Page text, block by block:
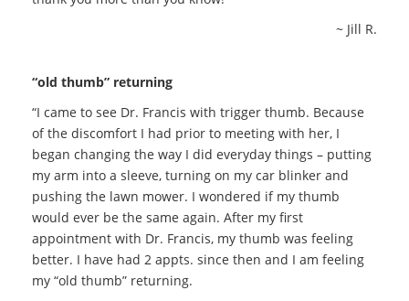
~ Jill R.
“old thumb” returning
“I came to see Dr. Francis with trigger thumb. Because
of the discomfort I had prior to meeting with her, I
began changing the way I did everyday things – putting
my arm into a sleeve, turning on my car blinker and
pushing the lawn mower. I wondered if my thumb
would ever be the same again. After my first
appointment with Dr. Francis, my thumb was feeling
better. I have had 2 appts. since then and I am feeling
my “old thumb” returning.